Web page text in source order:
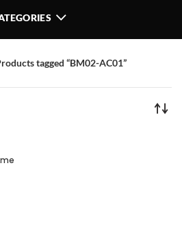
tagged “BM02-AC01”